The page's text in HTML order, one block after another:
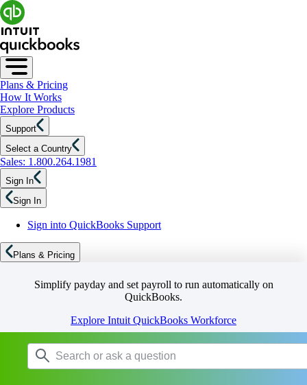
Plans & Pricing
How It Works
Explore Products
Support
Select a Country
Sales: 1.800.264.1981
Sign In
Sign In
Sign into QuickBooks Support
Plans & Pricing
Simplify payday and set payroll to run automatically on
QuickBooks.
Explore Intuit QuickBooks Workforce